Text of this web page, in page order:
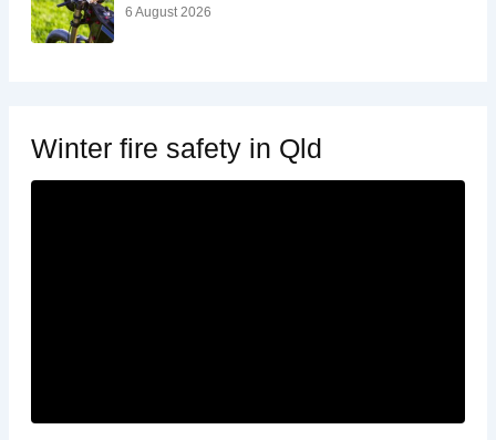
6 August 2026
Winter fire safety in Qld